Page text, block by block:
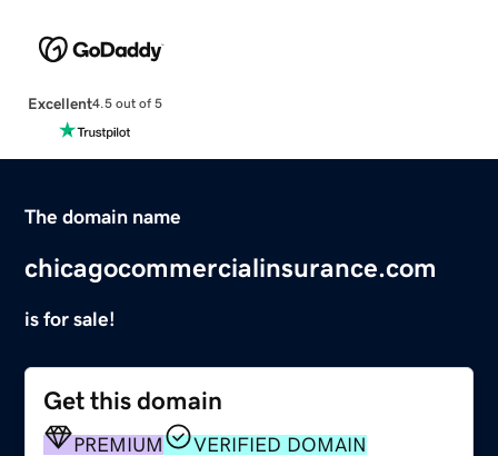
Excellent4.5 out of 5
The domain name
chicagocommercialinsurance.com
is for sale!
Get this domain
PREMIUM
VERIFIED DOMAIN